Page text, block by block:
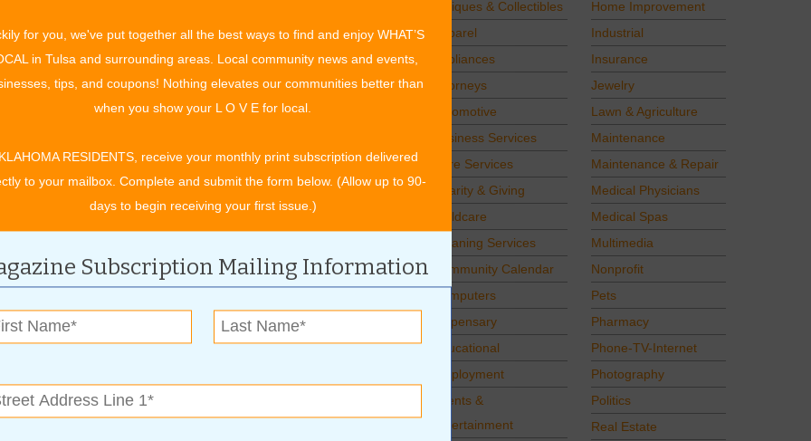
Antiques & Collectibles
Apparel
Appliances
Attorneys
Automotive
Business Services
Care Services
Charity & Giving
Childcare
Cleaning Services
Community Calendar
Computers
Dispensary
Educational
Employment
Events &
Entertainment
Home Improvement
Industrial
Insurance
Jewelry
Lawn & Agriculture
Maintenance
Maintenance & Repair
Medical Physicians
Medical Spas
Multimedia
Nonprofit
Pets
Pharmacy
Phone-TV-Internet
Photography
Politics
Real Estate
for you, we've put together all the best ways to find and enjoy WHAT’S
in Tulsa and surrounding areas. Local community news and events,
tips, and coupons! Nothing elevates our communities better than
when you show your L O V E for local.
RESIDENTS, receive your monthly print subscription delivered
to your mailbox. Complete and submit the form below. (Allow up to 90-
days to begin receiving your first issue.)
Subscription Mailing Information